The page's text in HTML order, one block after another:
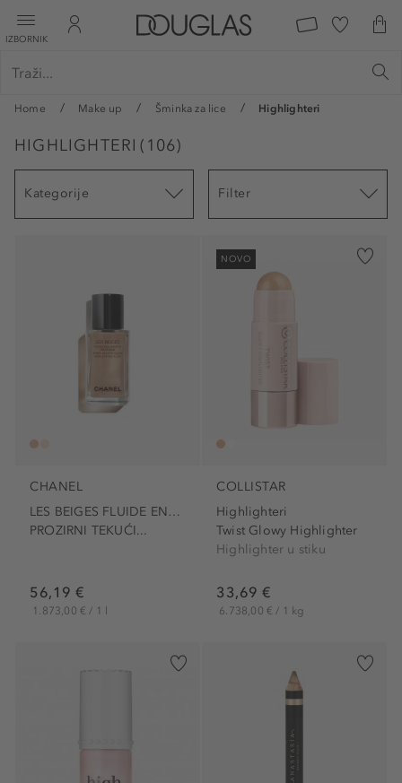
IZBORNIK
Home Make up Šminka za lice Highlighteri
HIGHLIGHTERI ( 106)
Kategorije Filter
CHANEL
LES BEIGES FLUIDE ENLUMINEUR
PROZIRNI TEKUĆI...
56,19 €
1.873,00 € / 1 l
NOVO
COLLISTAR
Highlighteri
Twist Glowy Highlighter
Highlighter u stiku
33,69 €
6.738,00 € / 1 kg